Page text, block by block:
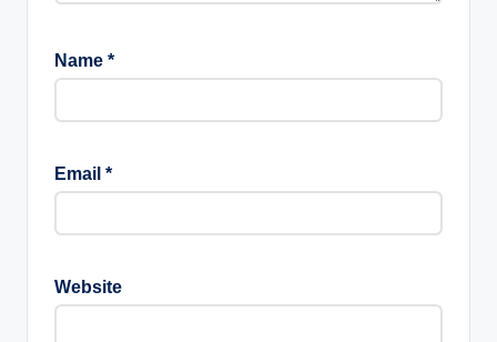
Name *
Email *
Website